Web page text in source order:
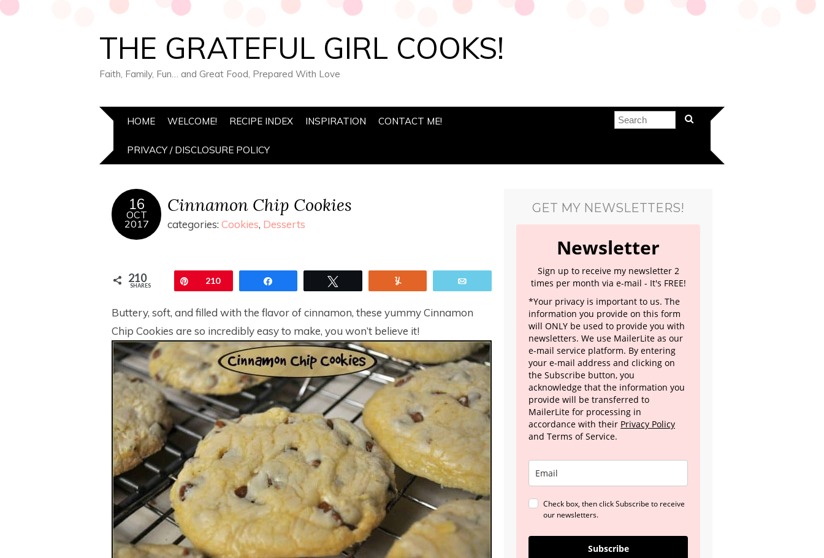
THE GRATEFUL GIRL COOKS!
Faith, Family, Fun… and Great Food, Prepared With Love
HOME WELCOME! RECIPE INDEX INSPIRATION CONTACT ME!
PRIVACY / DISCLOSURE POLICY
16
OCT
2017
Cinnamon Chip Cookies
categories: Cookies, Desserts
210
SHARES Pin210
Buttery, soft, and filled with the flavor of cinnamon, these yummy Cinnamon
Chip Cookies are so incredibly easy to make, you won’t believe it!
GET MY NEWSLETTERS!
Newsletter
Sign up to receive my newsletter 2
times per month via e-mail - It's FREE!
*Your privacy is important to us. The
information you provide on this form
will ONLY be used to provide you with
newsletters. We use MailerLite as our
e-mail service platform. By entering
your e-mail address and clicking on
the Subscribe button, you
acknowledge that the information you
provide will be transferred to
MailerLite for processing in
accordance with their Privacy Policy
and Terms of Service.
Check box, then click Subscribe to receive
our newsletters.
Subscribe